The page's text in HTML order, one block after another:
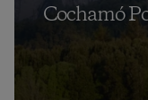
Cochamó